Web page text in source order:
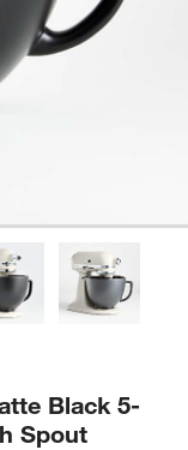
Black 5-
Spout